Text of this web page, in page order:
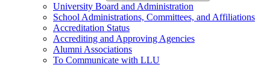
University Board and Administration
School Administrations, Committees, and Affiliations
Accreditation Status
Accrediting and Approving Agencies
Alumni Associations
To Communicate with LLU